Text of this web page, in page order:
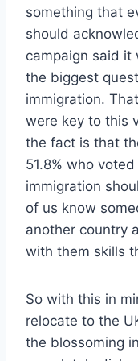
something that
should
campaign said it
the biggest
immigration.
were key to this
the fact is that
51.8% who
immigration
of us know
another country
with them skills
So with this in
relocate to the
the blossoming